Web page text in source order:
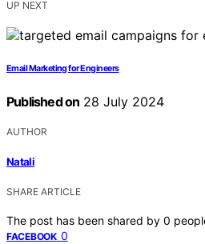
UP NEXT
Email Marketing for Engineers
Published on 28 July 2024
AUTHOR
Natali
SHARE ARTICLE
The post has been shared by 0
FACEBOOK 0